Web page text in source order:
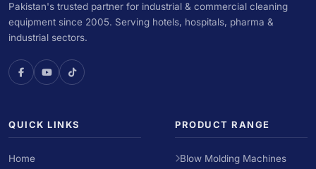
Pakistan's trusted partner for industrial & commercial cleaning
equipment since 2005. Serving hotels, hospitals, pharma &
industrial sectors.
QUICK LINKS
Home
PRODUCT RANGE
Blow Molding Machines